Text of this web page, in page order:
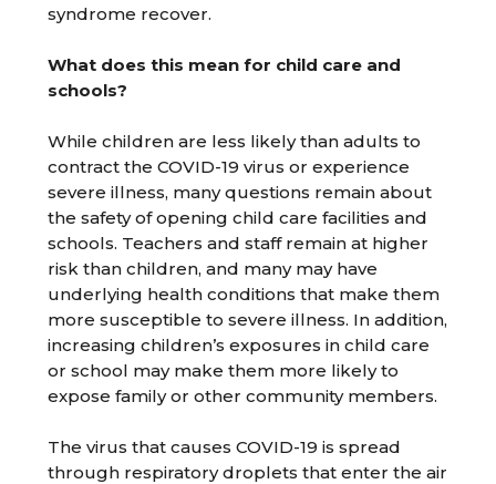
syndrome recover.
What does this mean for child care and
schools?
While children are less likely than adults to
contract the COVID-19 virus or experience
severe illness, many questions remain about
the safety of opening child care facilities and
schools. Teachers and staff remain at higher
risk than children, and many may have
underlying health conditions that make them
more susceptible to severe illness. In addition,
increasing children’s exposures in child care
or school may make them more likely to
expose family or other community members.
The virus that causes COVID-19 is spread
through respiratory droplets that enter the air